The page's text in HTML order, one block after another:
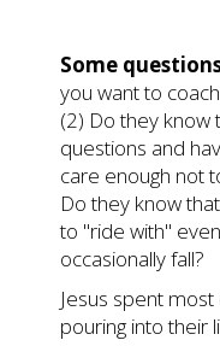
Some
you want to
(2) Do they know
questions and
care enough not
Do they know
to "ride with"
occasionally fall?
Jesus spent
pouring into their